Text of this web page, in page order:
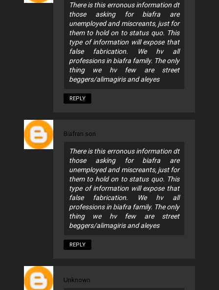
There is this erronous information dt
those asking for biafra are
unemployed and miscreants, just for
them to hold on to status quo. This
type of information will expose that
false fabrication. We hv all
professions in biafra family. The only
thing we hv few are street
beggers/alimagiris and aleyes
REPLY
Biafran son
There is this erronous information dt
those asking for biafra are
unemployed and miscreants, just for
them to hold on to status quo. This
type of information will expose that
false fabrication. We hv all
professions in biafra family. The only
thing we hv few are street
beggers/alimagiris and aleyes
REPLY
Unknown